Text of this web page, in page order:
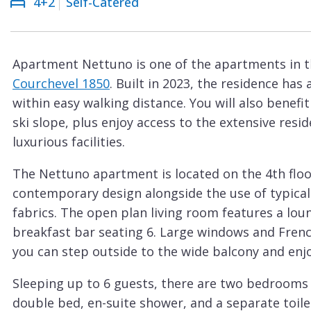
Courchevel
Le
La
Plagne
La
Tania
Les
Arcs
Les
Gets
Megève
Méribel
Apartment Nettuno is one of the apartments in
Courchevel 1850. Built in 2023, the residence
within easy walking distance. You will also
ski slope, plus enjoy access to the extensive
luxurious facilities.
The Nettuno apartment is located on the 4th
contemporary design alongside the use of
fabrics. The open plan living room features a
breakfast bar seating 6. Large windows and
you can step outside to the wide balcony and
Sleeping up to 6 guests, there are two
double bed, en-suite shower, and a separate